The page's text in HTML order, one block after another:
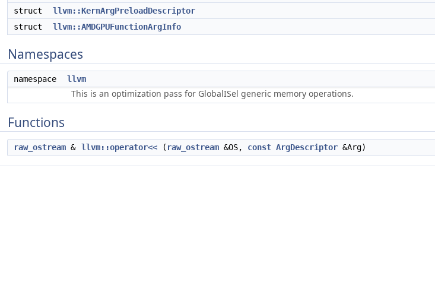
struct
llvm::KernArgPreloadDescriptor
struct
llvm::AMDGPUFunctionArgInfo
Namespaces
namespace llvm
This is an optimization pass for GlobalISel generic memory operations.
Functions
raw_ostream & llvm::operator<< ( raw_ostream &OS, const ArgDescriptor &Arg)